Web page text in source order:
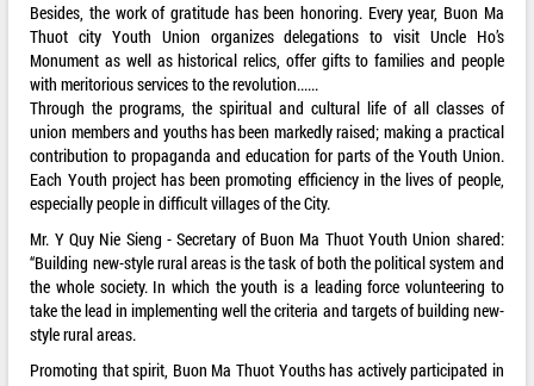
Besides, the work of gratitude has been honoring. Every year, Buon Ma
Thuot city Youth Union organizes delegations to visit Uncle Ho’s
Monument as well as historical relics, offer gifts to families and people
with meritorious services to the revolution......
Through the programs, the spiritual and cultural life of all classes of
union members and youths has been markedly raised; making a practical
contribution to propaganda and education for parts of the Youth Union.
Each Youth project has been promoting efficiency in the lives of people,
especially people in difficult villages of the City.
Mr. Y Quy Nie Sieng - Secretary of Buon Ma Thuot Youth Union shared:
“Building new-style rural areas is the task of both the political system and
the whole society. In which the youth is a leading force volunteering to
take the lead in implementing well the criteria and targets of building new-
style rural areas.
Promoting that spirit, Buon Ma Thuot Youths has actively participated in